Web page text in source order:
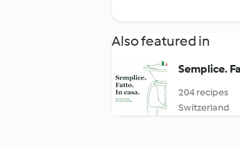
Also featured in
Semplice.
204 recipes
Switzerland